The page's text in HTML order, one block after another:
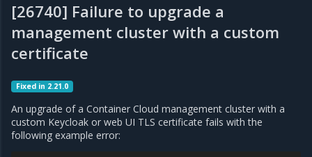
[26740] Failure to upgrade a
management cluster with a custom
certificate
Fixed in 2.21.0
An upgrade of a Container Cloud management cluster with a
custom Keycloak or web UI TLS certificate fails with the
following example error: